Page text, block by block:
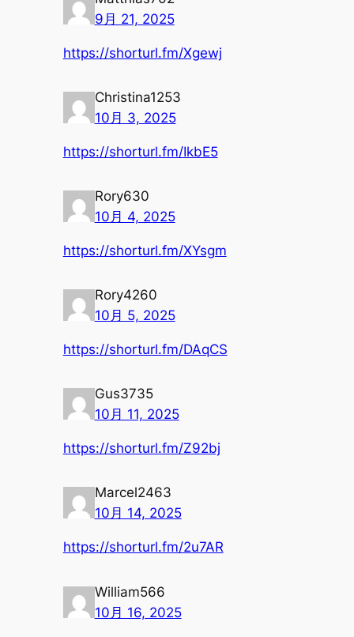
9月 21, 2025
https://shorturl.fm/Xgewj
Christina1253
10月 3, 2025
https://shorturl.fm/IkbE5
Rory630
10月 4, 2025
https://shorturl.fm/XYsgm
Rory4260
10月 5, 2025
https://shorturl.fm/DAqCS
Gus3735
10月 11, 2025
https://shorturl.fm/Z92bj
Marcel2463
10月 14, 2025
https://shorturl.fm/2u7AR
William566
10月 16, 2025